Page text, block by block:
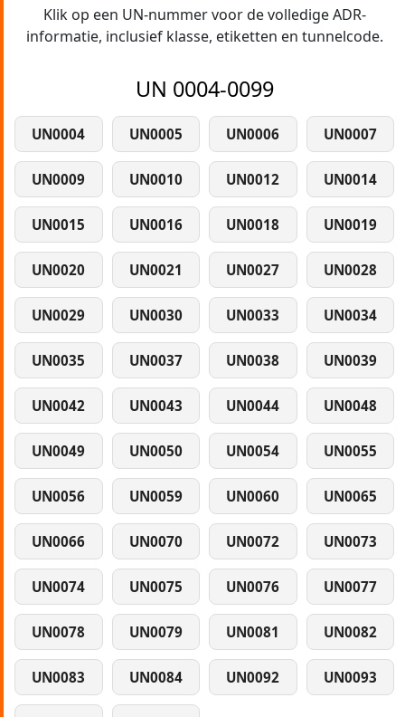
Klik op een UN-nummer voor de volledige ADR-
informatie, inclusief klasse, etiketten en tunnelcode.
UN 0004-0099
UN0004 UN0005 UN0006 UN0007
UN0009 UN0010 UN0012 UN0014
UN0015 UN0016 UN0018 UN0019
UN0020 UN0021 UN0027 UN0028
UN0029 UN0030 UN0033 UN0034
UN0035 UN0037 UN0038 UN0039
UN0042 UN0043 UN0044 UN0048
UN0049 UN0050 UN0054 UN0055
UN0056 UN0059 UN0060 UN0065
UN0066 UN0070 UN0072 UN0073
UN0074 UN0075 UN0076 UN0077
UN0078 UN0079 UN0081 UN0082
UN0083 UN0084 UN0092 UN0093